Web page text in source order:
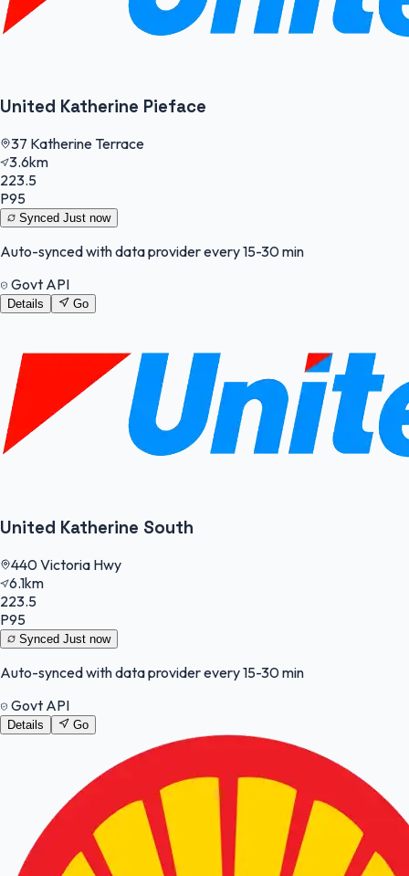
United Katherine Pieface
37 Katherine Terrace
3.6km
223.5
P95
Synced Just now
Auto-synced with data provider every 15-30 min
Govt API
Details Go
United Katherine South
440 Victoria Hwy
6.1km
223.5
P95
Synced Just now
Auto-synced with data provider every 15-30 min
Govt API
Details Go